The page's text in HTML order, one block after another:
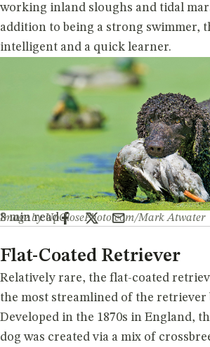
By Gary Koehler
8 min read
working inland sloughs and tidal
addition to being a strong swimmer,
intelligent and a quick learner.
Image by UpClosePhoto.com/Mark Atwater
Flat-Coated Retriever
Relatively rare, the flat-coated
the most streamlined of the retriever
Developed in the 1870s in England,
dog was created via a mix of